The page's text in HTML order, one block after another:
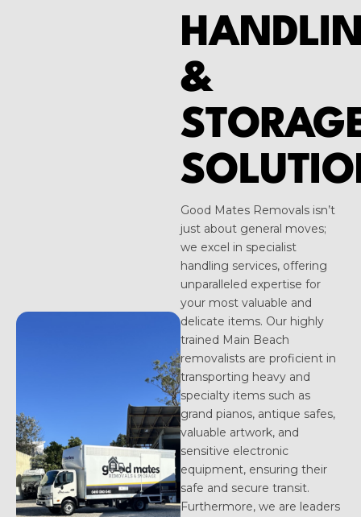
&
Good Mates Removals isn’t
just about general moves;
we excel in specialist
handling services, offering
unparalleled expertise for
your most valuable and
delicate items. Our highly
trained Main Beach
removalists are proficient in
transporting heavy and
specialty items such as
grand pianos, antique safes,
valuable artwork, and
sensitive electronic
equipment, ensuring their
safe and secure transit.
Furthermore, we are leaders